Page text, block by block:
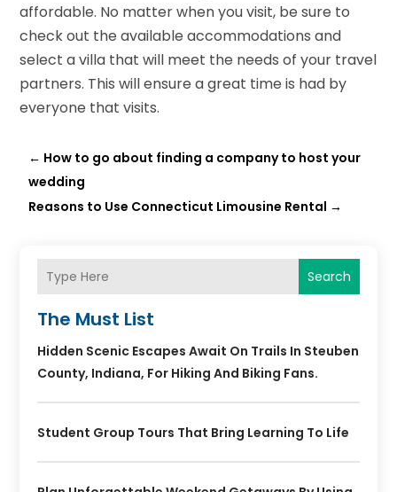
affordable. No matter when you visit, be sure to
check out the available accommodations and
select a villa that will meet the needs of your travel
partners. This will ensure a great time is had by
everyone that visits.
← How to go about finding a company to host your
wedding
Reasons to Use Connecticut Limousine Rental →
Search
The Must List
Hidden Scenic Escapes Await On Trails In Steuben
County, Indiana, For Hiking And Biking Fans.
Student Group Tours That Bring Learning To Life